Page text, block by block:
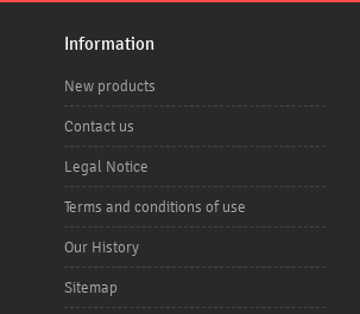
Information
New products
Contact us
Legal Notice
Terms and conditions of use
Our History
Sitemap